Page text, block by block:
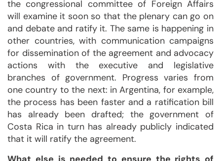
the congressional committee of Foreign Affairs
will examine it soon so that the plenary can go on
and debate and ratify it. The same is happening in
other countries, with communication campaigns
for dissemination of the agreement and advocacy
actions with the executive and legislative
branches of government. Progress varies from
one country to the next: in Argentina, for example,
the process has been faster and a ratification bill
has already been drafted; the government of
Costa Rica in turn has already publicly indicated
that it will ratify the agreement.